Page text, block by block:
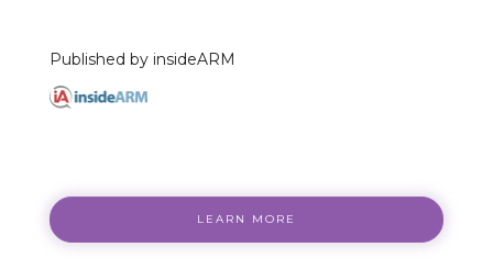
Published by insideARM
LEARN MORE